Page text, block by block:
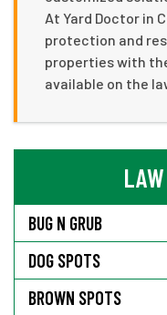
At Yard Doctor in
protection and
properties with
available on the
BUG N GRUB
DOG SPOTS
BROWN SPOTS